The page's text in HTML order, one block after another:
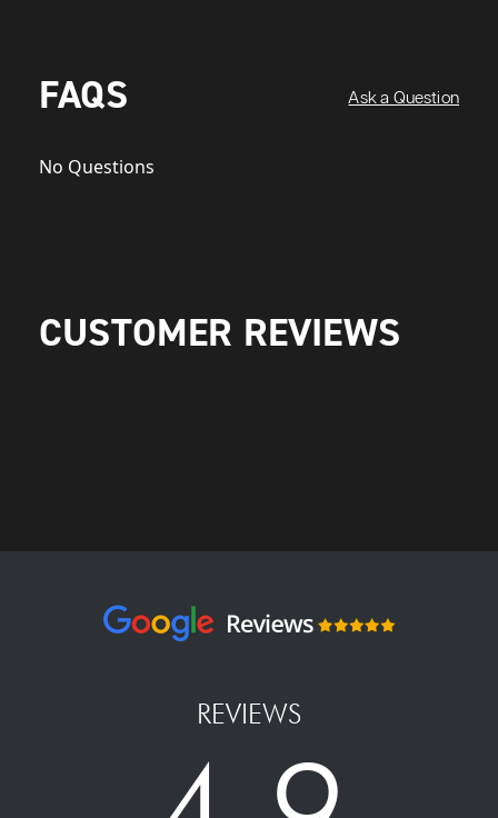
FAQS Ask a Question
No Questions
CUSTOMER REVIEWS
REVIEWS